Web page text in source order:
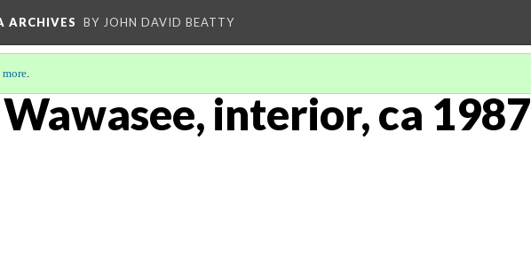
ARCHIVES BY JOHN DAVID BEATTY
more.
interior, ca 1987